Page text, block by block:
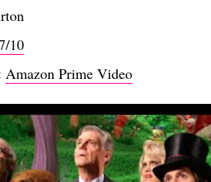
10
Amazon Prime Video